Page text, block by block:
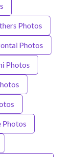
Photos
Photos
Photos
Photos